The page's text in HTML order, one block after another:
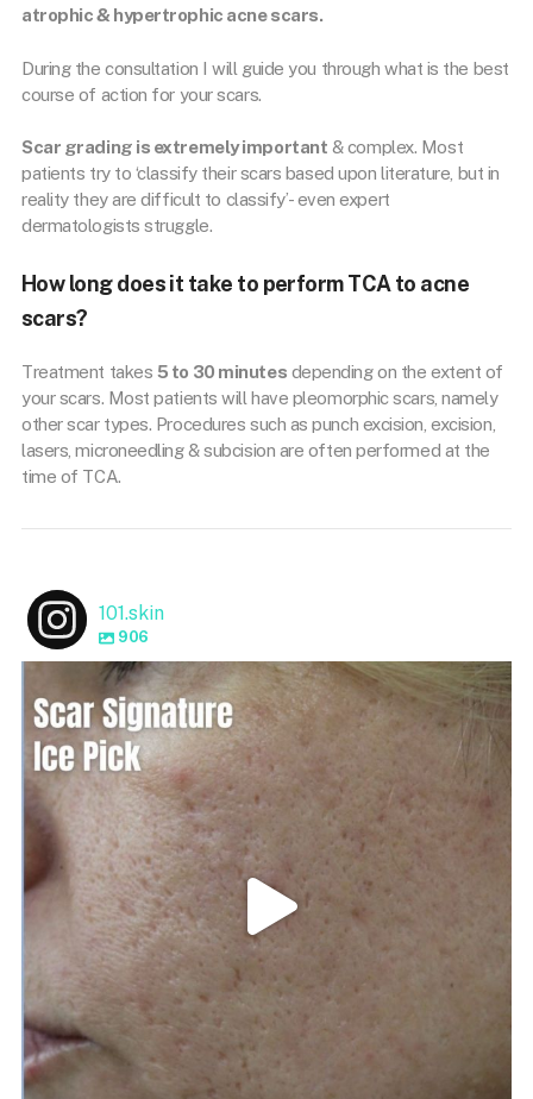
atrophic & hypertrophic acne scars.
During the consultation I will guide you through what is the best
course of action for your scars.
Scar grading is extremely important & complex. Most
patients try to ‘classify their scars based upon literature, but in
reality they are difficult to classify’- even expert
dermatologists struggle.
How long does it take to perform TCA to acne
scars?
Treatment takes 5 to 30 minutes depending on the extent of
your scars. Most patients will have pleomorphic scars, namely
other scar types. Procedures such as punch excision, excision,
lasers, microneedling & subcision are often performed at the
time of TCA.
101.skin
906
101.skin